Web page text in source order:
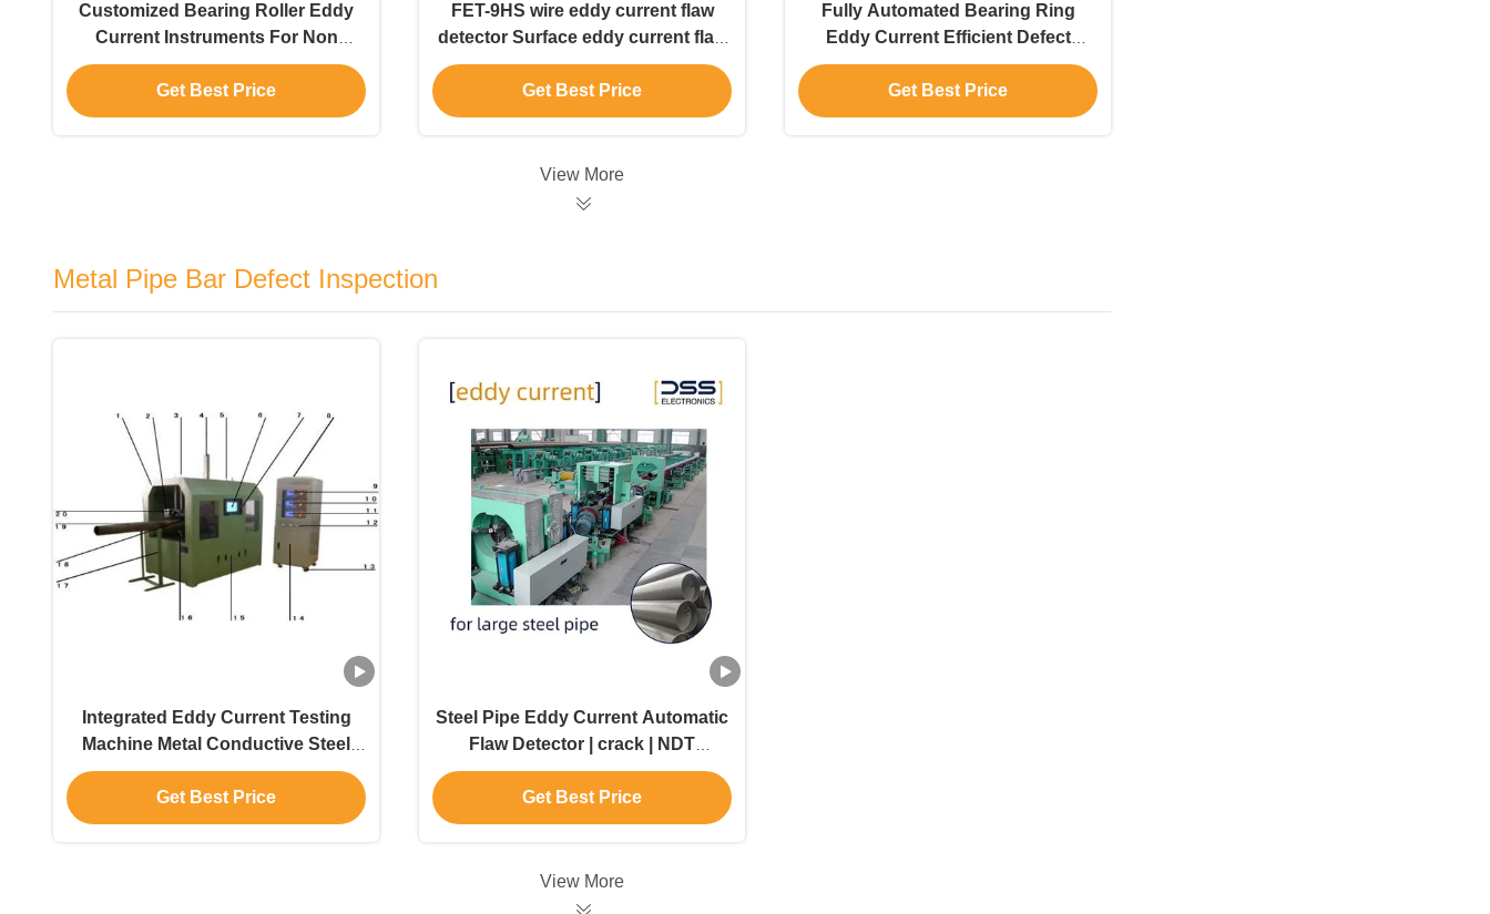
Customized Bearing Roller Eddy
Current Instruments For Non
Destructive Testing ETP-2
Get Best Price
FET-9HS wire eddy current flaw
detector Surface eddy current flaw
detector
Get Best Price
Fully Automated Bearing Ring
Eddy Current Efficient Defect
Inspection
Get Best Price
View More
Metal Pipe Bar Defect Inspection
Integrated Eddy Current Testing
Machine Metal Conductive Steel
Pipe Material Mixed And
Automatically Sorted Online
Without Loss
Get Best Price
Steel Pipe Eddy Current Automatic
Flaw Detector | crack | NDT
Inspection
Get Best Price
View More